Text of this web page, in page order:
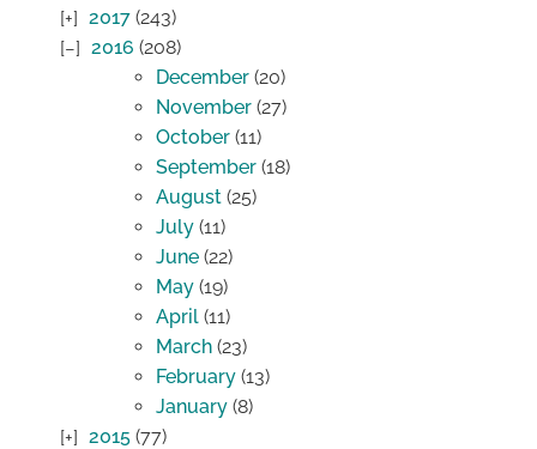
2017 (243)
2016 (208)
December (20)
November (27)
October (11)
September (18)
August (25)
July (11)
June (22)
May (19)
April (11)
March (23)
February (13)
January (8)
2015 (77)